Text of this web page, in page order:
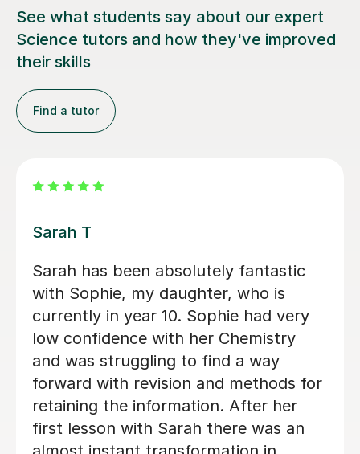
See what students say about our expert
Science tutors and how they've improved
their skills
Find a tutor
Apayappirathapan N
Appi has been helping my daughter
with her GCSE biology for a few weeks
now. She absolutely loves the lessons
- lots of encouragement, and clear
explanations. Recommended!
John M
18th Jul 2026